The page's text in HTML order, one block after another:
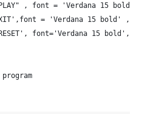
, font = 'Verdana 15 bold',
= 'Verdana 15 bold' ,
font='Verdana 15 bold',